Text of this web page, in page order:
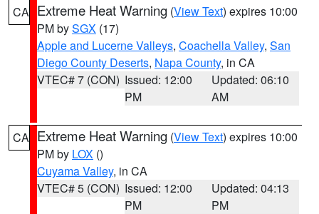
CA Extreme Heat Warning (View Text) expires 10:00
PM bySGX (17)
Apple and Lucerne Valleys, Coachella Valley, San
Diego County Deserts, Napa County, in CA
VTEC# 7 (CON) Issued: 12:00
PM
Updated: 06:10
AM
CA Extreme Heat Warning (View Text) expires 10:00
PM by LOX ()
Cuyama Valley, in CA
VTEC# 5 (CON) Issued: 12:00
PM
Updated: 04:13
PM